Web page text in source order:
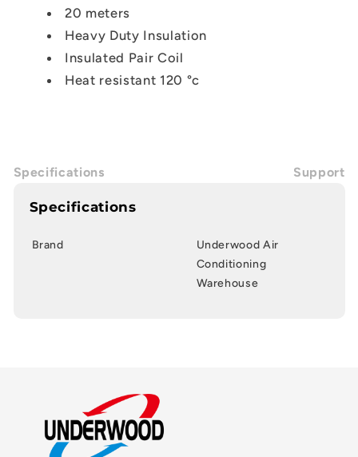
20 meters
Heavy Duty Insulation
Insulated Pair Coil
Heat resistant 120 °c
Specifications Support
Specifications
Brand
Underwood Air
Conditioning
Warehouse